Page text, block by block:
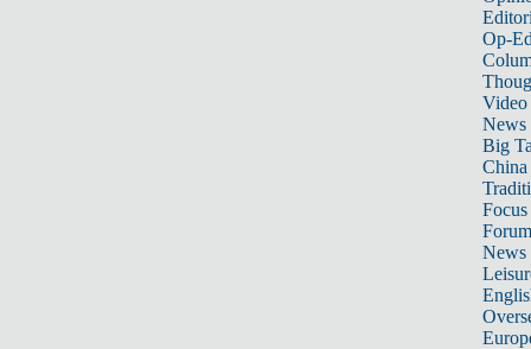
Op-
Video
News
Big
Focus
Forum
News